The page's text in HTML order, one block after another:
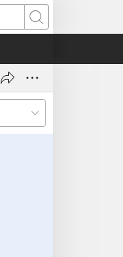
Search